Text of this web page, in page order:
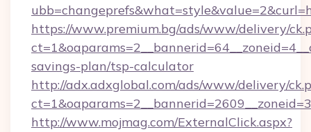
https://www.premium.bg/ads/www/delivery/
savings-plan/tsp-calculator
http://adx.adxglobal.com/ads/www/delivery/
http://www.mojmag.com/ExternalClick.aspx?